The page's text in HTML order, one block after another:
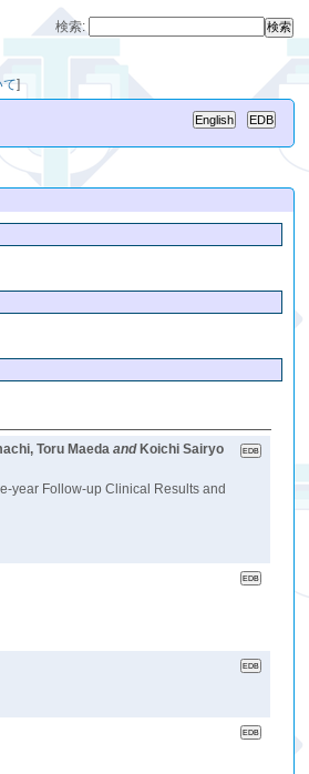
検索:
て]
Toru Maeda and Koichi Sairyo
year Follow-up Clinical Results and